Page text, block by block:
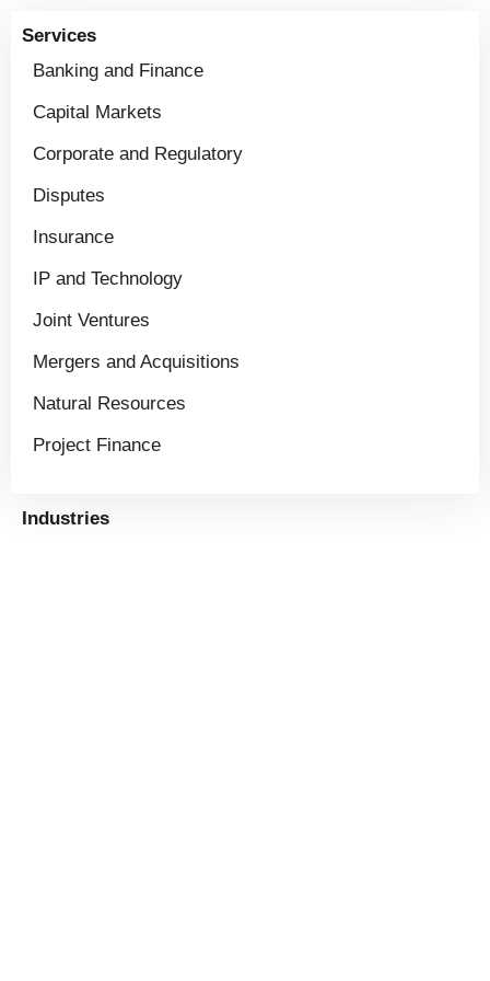
Services
Banking and Finance
Capital Markets
Corporate and Regulatory
Disputes
Insurance
IP and Technology
Joint Ventures
Mergers and Acquisitions
Natural Resources
Project Finance
Industries